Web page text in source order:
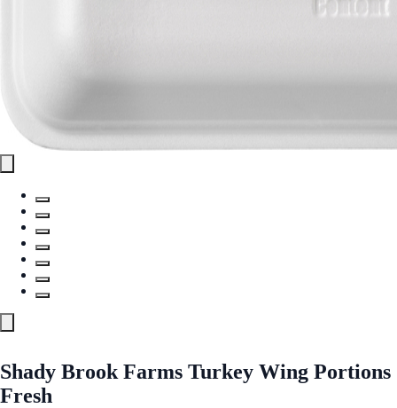
Shady Brook Farms Turkey Wing Portions
Fresh